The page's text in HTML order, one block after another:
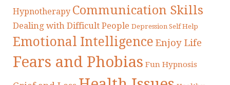
Hypnotherapy Communication Skills
Dealing with Difficult People Depression Self Help
Emotional Intelligence Enjoy Life
Fears and Phobias Fun Hypnosis